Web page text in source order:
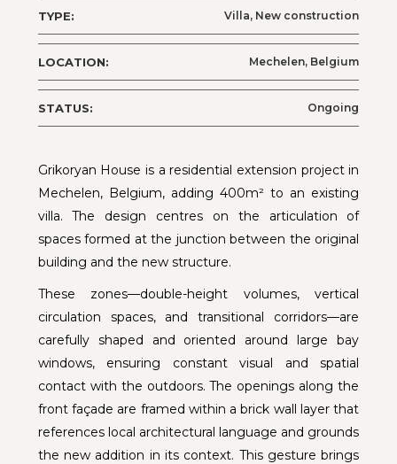
TYPE: Villa, New construction
LOCATION: Mechelen, Belgium
STATUS: Ongoing
Grikoryan House is a residential extension project in
Mechelen, Belgium, adding 400m² to an existing
villa. The design centres on the articulation of
spaces formed at the junction between the original
building and the new structure.
These zones—double-height volumes, vertical
circulation spaces, and transitional corridors—are
carefully shaped and oriented around large bay
windows, ensuring constant visual and spatial
contact with the outdoors. The openings along the
front façade are framed within a brick wall layer that
references local architectural language and grounds
the new addition in its context. This gesture brings